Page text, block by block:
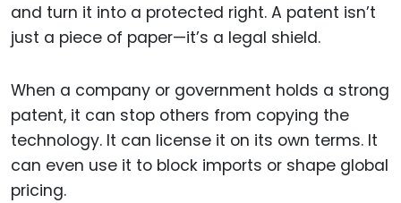
and turn it into a protected right. A patent isn’t
just a piece of paper—it’s a legal shield.
When a company or government holds a strong
patent, it can stop others from copying the
technology. It can license it on its own terms. It
can even use it to block imports or shape global
pricing.